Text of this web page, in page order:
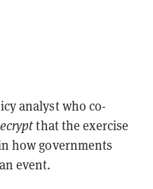
analyst who co-
that the exercise
how governments
event.